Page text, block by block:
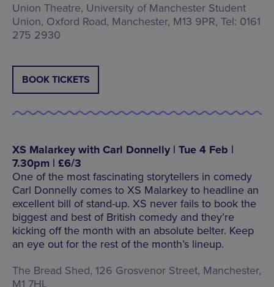
Union Theatre, University of Manchester Student
Union, Oxford Road, Manchester, M13 9PR, Tel: 0161
275 2930
BOOK TICKETS
XS Malarkey with Carl Donnelly | Tue 4 Feb |
7.30pm | £6/3
One of the most fascinating storytellers in comedy
Carl Donnelly comes to XS Malarkey to headline an
excellent bill of stand-up. XS never fails to book the
biggest and best of British comedy and they’re
kicking off the month with an absolute belter. Keep
an eye out for the rest of the month’s lineup.
The Bread Shed, 126 Grosvenor Street, Manchester,
M1 7HL